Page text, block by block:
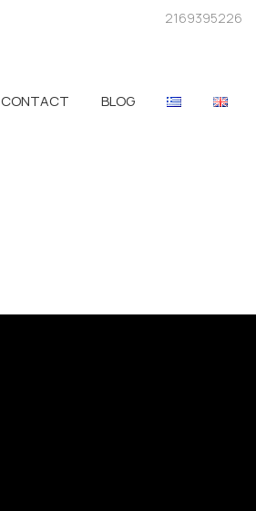
2169395226
CONTACT BLOG